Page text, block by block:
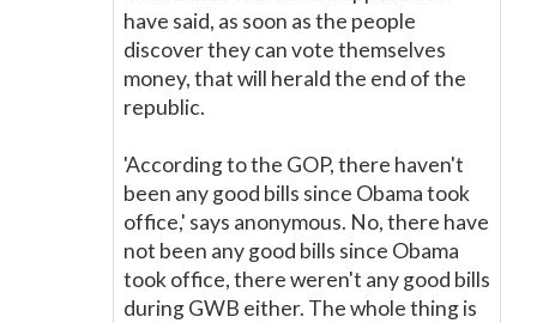
have said, as soon as the people
discover they can vote themselves
money, that will herald the end of the
republic.
'According to the GOP, there haven't
been any good bills since Obama took
office,' says anonymous. No, there have
not been any good bills since Obama
took office, there weren't any good bills
during GWB either. The whole thing is